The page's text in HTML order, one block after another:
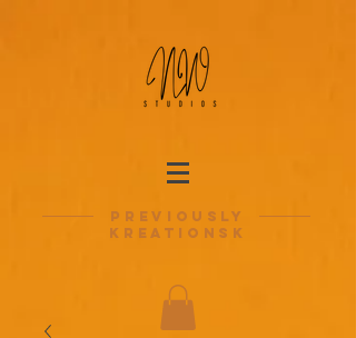
previously
kreationsk